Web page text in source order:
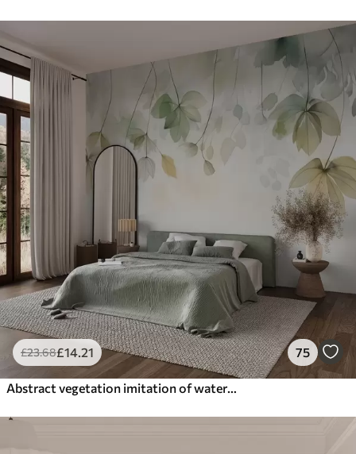
£23.68£14 .21 75